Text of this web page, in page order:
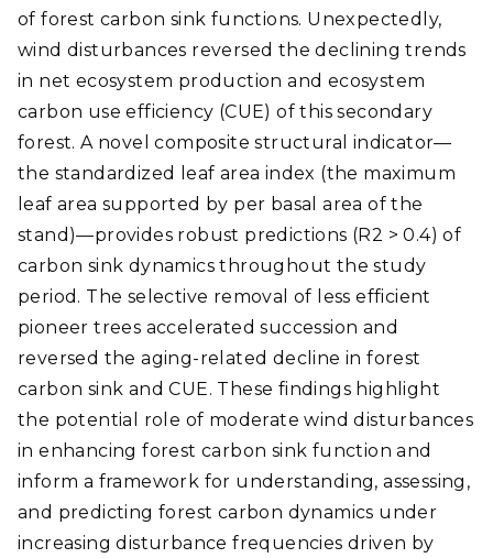
of forest carbon sink functions. Unexpectedly,
wind disturbances reversed the declining trends
in net ecosystem production and ecosystem
carbon use efficiency (CUE) of this secondary
forest. A novel composite structural indicator—
the standardized leaf area index (the maximum
leaf area supported by per basal area of the
stand)—provides robust predictions (R2 > 0.4) of
carbon sink dynamics throughout the study
period. The selective removal of less efficient
pioneer trees accelerated succession and
reversed the aging-related decline in forest
carbon sink and CUE. These findings highlight
the potential role of moderate wind disturbances
in enhancing forest carbon sink function and
inform a framework for understanding, assessing,
and predicting forest carbon dynamics under
increasing disturbance frequencies driven by